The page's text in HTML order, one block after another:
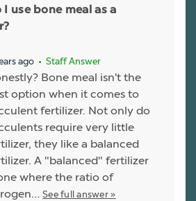
I use bone meal as a
ago • Staff Answer
Bone meal isn't the
option when it comes to
fertilizer. Not only do
require very little
they like a balanced
A "balanced" fertilizer
where the ratio of
See full answer »